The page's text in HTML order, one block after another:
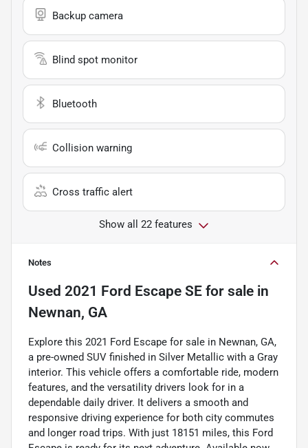
Backup camera
Blind spot monitor
Bluetooth
Collision warning
Cross traffic alert
Show all 22 features
Notes
Used 2021 Ford Escape SE for sale in
Newnan, GA
Explore this 2021 Ford Escape for sale in Newnan, GA,
a pre-owned SUV finished in Silver Metallic with a Gray
interior. This vehicle offers a comfortable ride, modern
features, and the versatility drivers look for in a
dependable daily driver. It delivers a smooth and
responsive driving experience for both city commutes
and longer road trips. With just 18151 miles, this Ford